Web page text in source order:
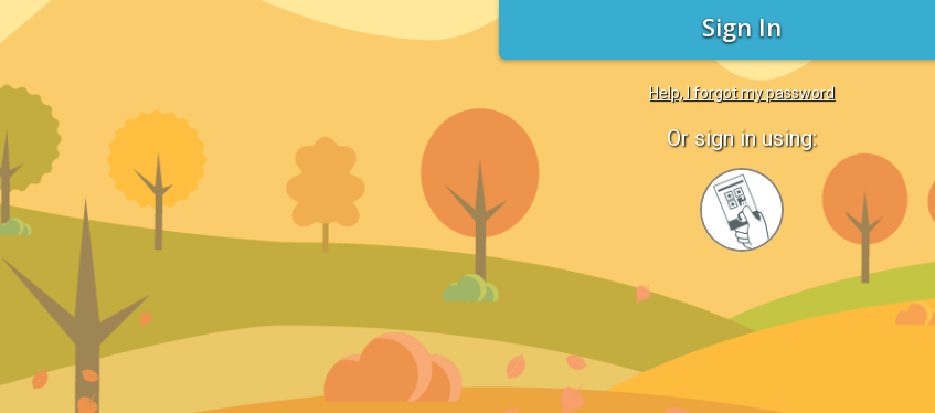
Sign In
Help, I forgot my password
Or sign in using:
with
Quickcard